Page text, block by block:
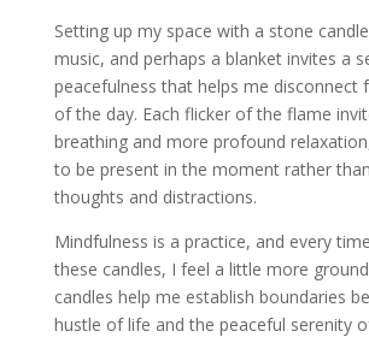
Setting up my space with a stone
music, and perhaps a blanket invites a
peacefulness that helps me disconnect
of the day. Each flicker of the flame
breathing and more profound
to be present in the moment rather
thoughts and distractions.
Mindfulness is a practice, and every
these candles, I feel a little more
candles help me establish boundaries
hustle of life and the peaceful serenity